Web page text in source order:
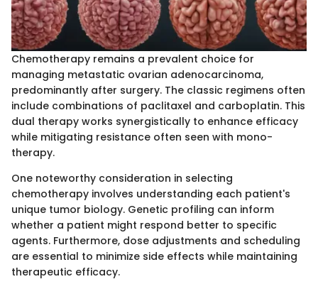
Chemotherapy remains a prevalent choice for
managing metastatic ovarian adenocarcinoma,
predominantly after surgery. The classic regimens often
include combinations of paclitaxel and carboplatin. This
dual therapy works synergistically to enhance efficacy
while mitigating resistance often seen with mono-
therapy.
One noteworthy consideration in selecting
chemotherapy involves understanding each patient's
unique tumor biology. Genetic profiling can inform
whether a patient might respond better to specific
agents. Furthermore, dose adjustments and scheduling
are essential to minimize side effects while maintaining
therapeutic efficacy.